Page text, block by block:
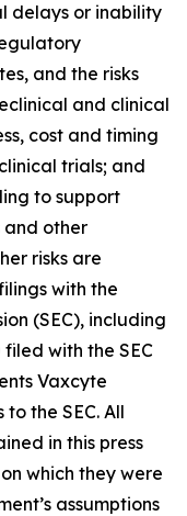
delays or inability
and the risks
and clinical
cost and timing
trials; and
to support
and other
risks are
with the
(SEC), including
with the SEC
Vaxcyte
the SEC. All
in this press
which they were
assumptions